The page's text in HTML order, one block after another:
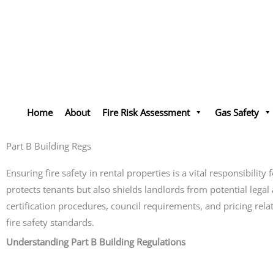
Home About Fire Risk Assessment Gas Safety
Part B Building Regs
Ensuring fire safety in rental properties is a vital
protects tenants but also shields landlords from potential
certification procedures, council requirements, and pricing
fire safety standards.
Understanding Part B Building Regulations